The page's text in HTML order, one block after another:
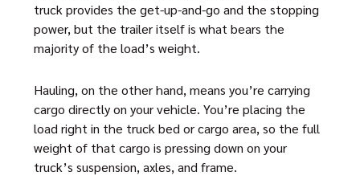
truck provides the get-up-and-go and the stopping
power, but the trailer itself is what bears the
majority of the load’s weight.
Hauling, on the other hand, means you’re carrying
cargo directly on your vehicle. You’re placing the
load right in the truck bed or cargo area, so the full
weight of that cargo is pressing down on your
truck’s suspension, axles, and frame.